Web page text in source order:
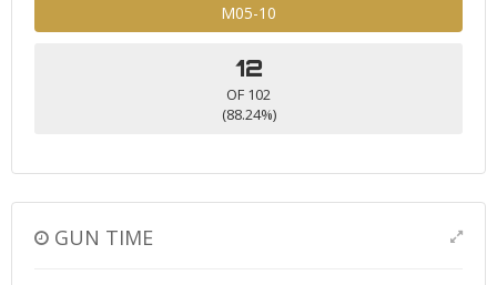
M05-10
12
OF 102
(88.24%)
GUN TIME